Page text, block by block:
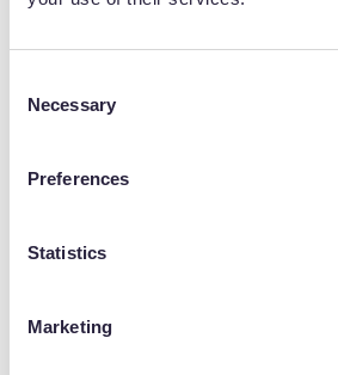
Selection
Necessary
Preferences
Statistics
Marketing
Press Release